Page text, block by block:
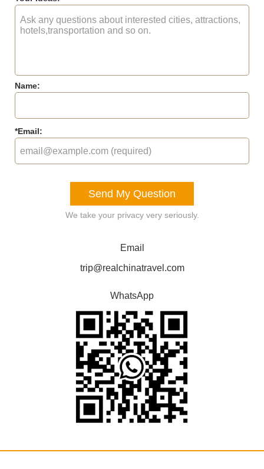
Name:
*Email:
Send My Question
We take your privacy very seriously.
Email
trip@realchinatravel.com
WhatsApp